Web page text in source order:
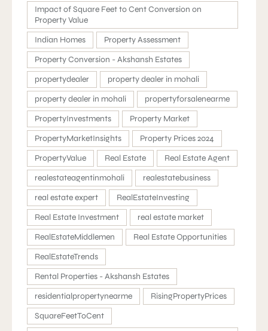
Impact of Square Feet to Cent Conversion on
Property Value
Indian Homes
Property Assessment
Property Conversion - Akshansh Estates
propertydealer
property dealer in mohali
property dealer in mohali
propertyforsalenearme
PropertyInvestments
Property Market
PropertyMarketInsights
Property Prices 2024
PropertyValue
Real Estate
Real Estate Agent
realestateagentinmohali
realestatebusiness
real estate expert
RealEstateInvesting
Real Estate Investment
real estate market
RealEstateMiddlemen
Real Estate Opportunities
RealEstateTrends
Rental Properties - Akshansh Estates
residentialpropertynearme
RisingPropertyPrices
SquareFeetToCent